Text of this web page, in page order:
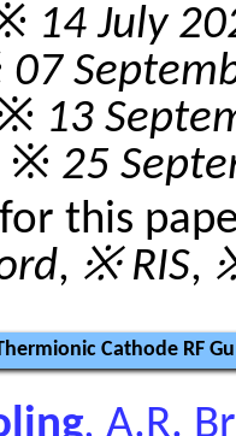
14 July
07
13
※ 25
this
, ※ RIS,
Cathode RF
, A.R.